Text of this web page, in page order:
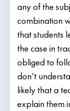
any of the
combination
that students
the case in
obliged to
don’t
likely that a
explain them